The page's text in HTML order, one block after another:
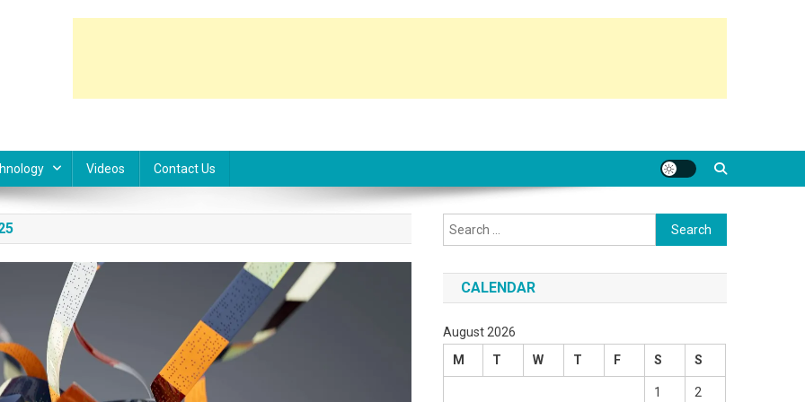
Videos Contact Us
Search
for:
CALENDAR
August 2026
M
T W T F S S
1 2